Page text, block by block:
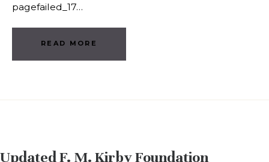
pagefailed_17…
READ MORE
Updated F. M. Kirby Foundation